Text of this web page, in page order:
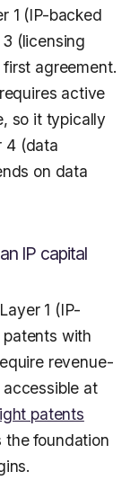
1 (IP-backed
(licensing
agreement.
active
so it typically
4 (data
on data
IP capital
1 (IP-
with
revenue-
at
patents
foundation